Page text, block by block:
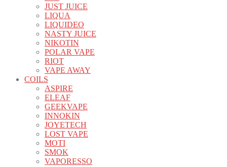
JUST JUICE
LIQUA
LIQUIDEO
NASTY JUICE
NIKOTIN
POLAR VAPE
RIOT
VAPE AWAY
COILS
ASPIRE
ELEAF
GEEKVAPE
INNOKIN
JOYETECH
LOST VAPE
MOTI
SMOK
VAPORESSO